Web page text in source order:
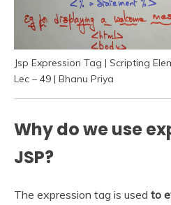
Jsp Expression Tag | Scripting
Lec – 49 | Bhanu Priya
Why do we use
JSP?
The expression tag is used to